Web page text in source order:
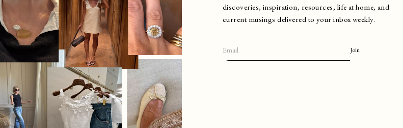
discoveries, inspiration, resources, life at home, and
current musings delivered to your inbox weekly.
Join